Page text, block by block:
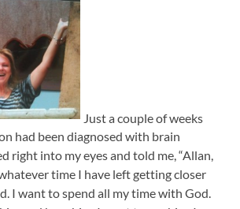
Just a couple of weeks
had been diagnosed with brain
right into my eyes and told me, “Allan,
time I have left getting closer
I want to spend all my time with God.